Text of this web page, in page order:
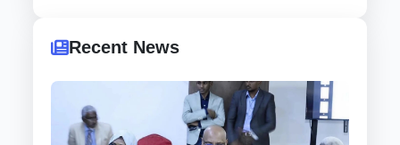
Recent News